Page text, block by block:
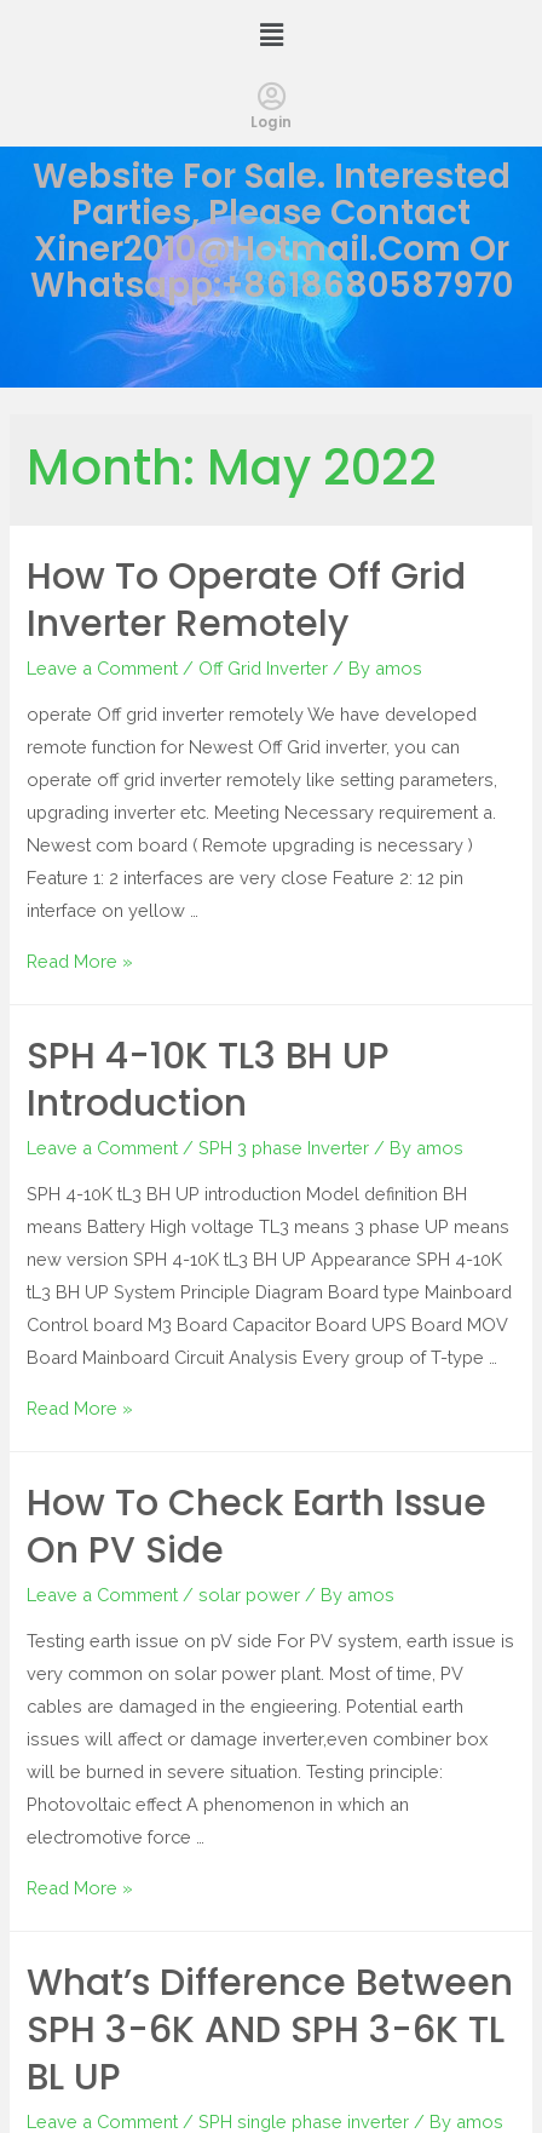
Login
Website For Sale. Interested
Parties, Please Contact
Xiner2010@hotmail.com Or
Whatsapp:+8618680587970
Month: May 2022
How To Operate Off Grid
Inverter Remotely
Leave a Comment / Off Grid Inverter / By amos
operate Off grid inverter remotely We have developed
remote function for Newest Off Grid inverter, you can
operate off grid inverter remotely like setting parameters,
upgrading inverter etc. Meeting Necessary requirement a.
Newest com board ( Remote upgrading is necessary )
Feature 1: 2 interfaces are very close Feature 2: 12 pin
interface on yellow …
Read More »
SPH 4-10K TL3 BH UP
Introduction
Leave a Comment /SPH 3 phase Inverter / By amos
SPH 4-10K tL3 BH UP introduction Model definition BH
means Battery High voltage TL3 means 3 phase UP means
new version SPH 4-10K tL3 BH UP Appearance SPH 4-10K
tL3 BH UP System Principle Diagram Board type Mainboard
Control board M3 Board Capacitor Board UPS Board MOV
Board Mainboard Circuit Analysis Every group of T-type …
Read More »
How To Check Earth Issue
On PV Side
Leave a Comment /solar power / By amos
Testing earth issue on pV side For PV system, earth issue is
very common on solar power plant. Most of time, PV
cables are damaged in the engieering. Potential earth
issues will affect or damage inverter,even combiner box
will be burned in severe situation. Testing principle:
Photovoltaic effect A phenomenon in which an
electromotive force …
Read More »
What’s Difference Between
SPH 3-6K AND SPH 3-6K TL
BL UP
Leave a Comment /SPH single phase inverter / By amos